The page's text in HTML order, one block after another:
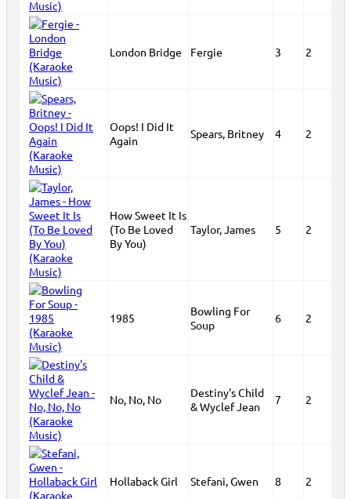
London Bridge Fergie 3 2
Oops! I Did It
Again
Spears, Britney 4 2
How Sweet It Is
(To Be Loved
By You)
Taylor, James 5 2
1985
Bowling For
Soup
6 2
No, No, No
Destiny's Child
& Wyclef Jean
7 2
Hollaback Girl Stefani, Gwen 8 2